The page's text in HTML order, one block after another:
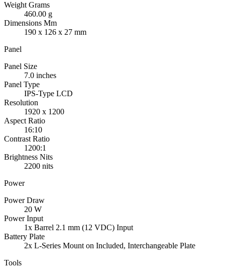
Weight Grams
460.00 g
Dimensions Mm
190 x 126 x 27 mm
Panel
Panel Size
7.0 inches
Panel Type
IPS-Type LCD
Resolution
1920 x 1200
Aspect Ratio
16:10
Contrast Ratio
1200:1
Brightness Nits
2200 nits
Power
Power Draw
20 W
Power Input
1x Barrel 2.1 mm (12 VDC) Input
Battery Plate
2x L-Series Mount on Included, Interchangeable Plate
Tools